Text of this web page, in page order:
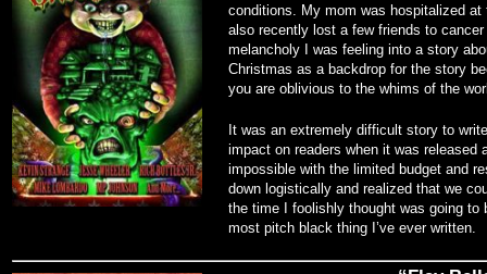
conditions. My mom was hospitalized
also recently lost a few friends to
melancholy I was feeling into a story
Christmas as a backdrop for the story
you are oblivious to the whims of the
It was an extremely difficult story to
impact on readers when it was
impossible with the limited budget and
down logistically and realized that we
the time I foolishly thought was going
most pitch black thing I’ve ever written.